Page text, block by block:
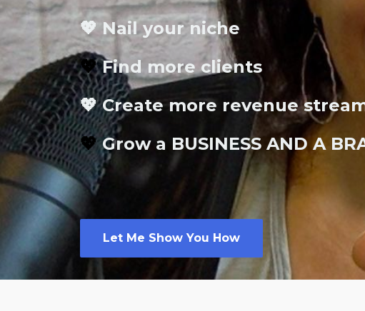
💖 Nail your niche
💖Find more clients
💖 Create more revenue
💖Grow a BUSINESS AND A
Let Me Show You How